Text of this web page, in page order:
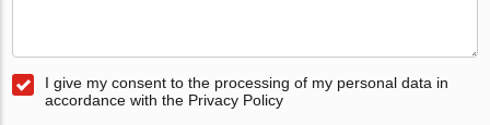
I give my consent to the processing of my personal data in
accordance with the Privacy Policy